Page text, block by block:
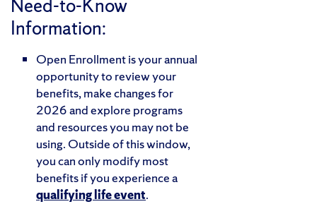
Need-to-Know
Information:
Open Enrollment is your annual
opportunity to review your
benefits, make changes for
2026 and explore programs
and resources you may not be
using. Outside of this window,
you can only modify most
benefits if you experience a
qualifying life event.